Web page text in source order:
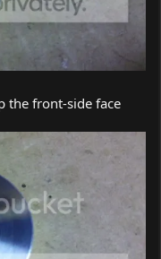
the front-side face